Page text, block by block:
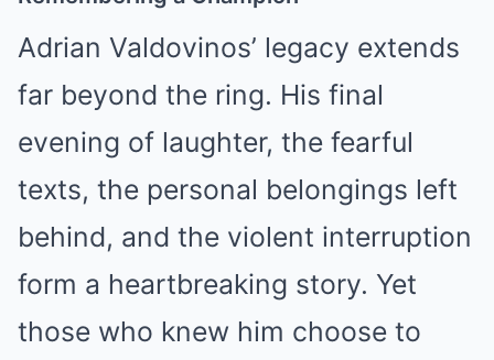
Adrian Valdovinos’ legacy extends
far beyond the ring. His final
evening of laughter, the fearful
texts, the personal belongings left
behind, and the violent interruption
form a heartbreaking story. Yet
those who knew him choose to